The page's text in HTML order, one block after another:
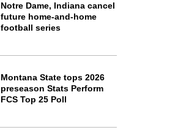
Notre Dame, Indiana cancel
future home-and-home
football series
Montana State tops 2026
preseason Stats Perform
FCS Top 25 Poll